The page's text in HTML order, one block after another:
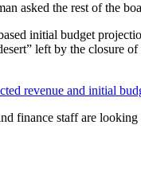
asked the rest of the
initial budget
left by the closure
revenue and initial
finance staff are